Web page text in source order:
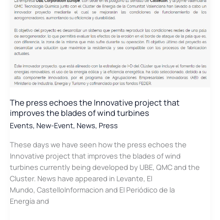
The press echoes the Innovative project that
improves the blades of wind turbines
Events, New-Event, News, Press
These days we have seen how the press echoes the
Innovative project that improves the blades of wind
turbines currently being developed by UBE, QMC and the
Cluster. News have appeared in Levante, El
Mundo, CastelloInformacion and El Periódico de la
Energía and